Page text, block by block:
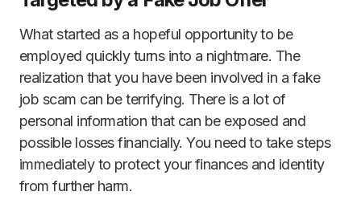
What started as a hopeful opportunity to be
employed quickly turns into a nightmare. The
realization that you have been involved in a fake
job scam can be terrifying. There is a lot of
personal information that can be exposed and
possible losses financially. You need to take steps
immediately to protect your finances and identity
from further harm.